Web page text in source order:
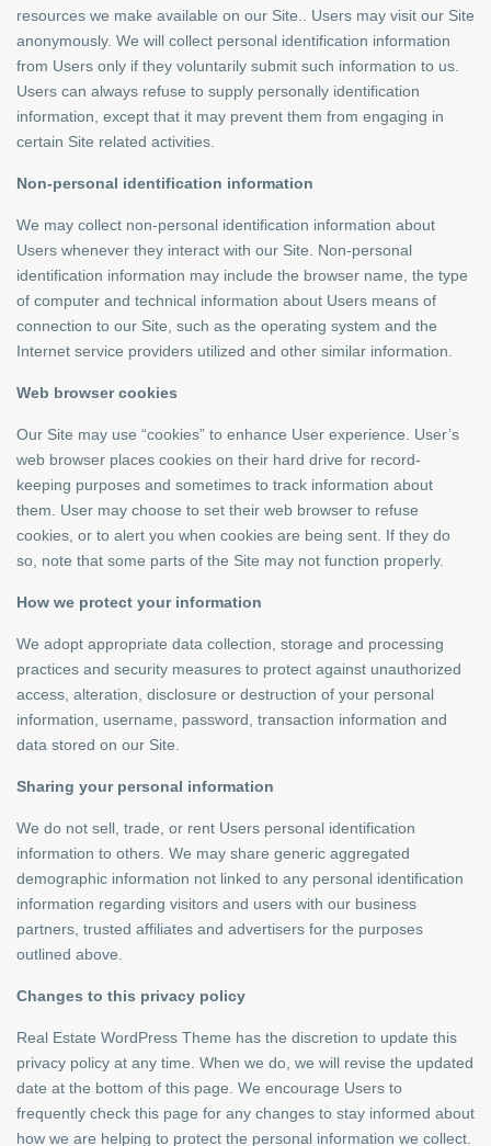
resources we make available on our Site.. Users may visit our Site
anonymously. We will collect personal identification information
from Users only if they voluntarily submit such information to us.
Users can always refuse to supply personally identification
information, except that it may prevent them from engaging in
certain Site related activities.
Non-personal identification information
We may collect non-personal identification information about
Users whenever they interact with our Site. Non-personal
identification information may include the browser name, the type
of computer and technical information about Users means of
connection to our Site, such as the operating system and the
Internet service providers utilized and other similar information.
Web browser cookies
Our Site may use “cookies” to enhance User experience. User’s
web browser places cookies on their hard drive for record-
keeping purposes and sometimes to track information about
them. User may choose to set their web browser to refuse
cookies, or to alert you when cookies are being sent. If they do
so, note that some parts of the Site may not function properly.
How we protect your information
We adopt appropriate data collection, storage and processing
practices and security measures to protect against unauthorized
access, alteration, disclosure or destruction of your personal
information, username, password, transaction information and
data stored on our Site.
Sharing your personal information
We do not sell, trade, or rent Users personal identification
information to others. We may share generic aggregated
demographic information not linked to any personal identification
information regarding visitors and users with our business
partners, trusted affiliates and advertisers for the purposes
outlined above.
Changes to this privacy policy
Real Estate WordPress Theme has the discretion to update this
privacy policy at any time. When we do, we will revise the updated
date at the bottom of this page. We encourage Users to
frequently check this page for any changes to stay informed about
how we are helping to protect the personal information we collect.